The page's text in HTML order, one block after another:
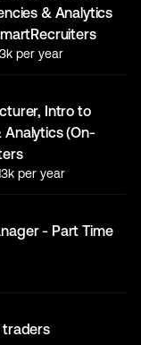
& Analytics
per year
Intro to
Analytics (On-
per year
- Part Time
traders